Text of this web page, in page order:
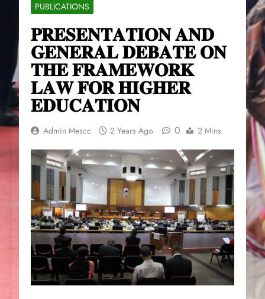
PUBLICATIONS
𝐏𝐑𝐄𝐒𝐄𝐍𝐓𝐀𝐓𝐈𝐎𝐍 𝐀𝐍𝐃
𝐆𝐄𝐍𝐄𝐑𝐀𝐋 𝐃𝐄𝐁𝐀𝐓𝐄 𝐎𝐍
𝐓𝐇𝐄 𝐅𝐑𝐀𝐌𝐄𝐖𝐎𝐑𝐊
𝐋𝐀𝐖 𝐅𝐎𝐑 𝐇𝐈𝐆𝐇𝐄𝐑
𝐄𝐃𝐔𝐂𝐀𝐓𝐈𝐎𝐍
Admin Mescc 2 Years Ago 0 2 Mins